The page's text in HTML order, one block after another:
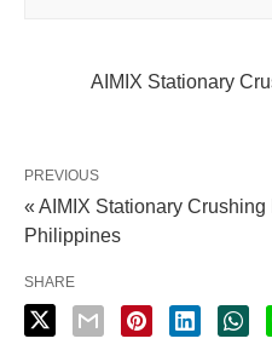
AIMIX Stationary
PREVIOUS
« AIMIX Stationary
Philippines
SHARE